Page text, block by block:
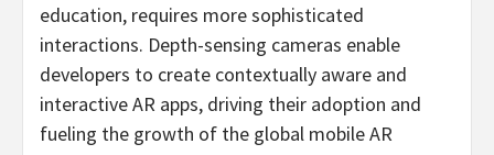
education, requires more sophisticated
interactions. Depth-sensing cameras enable
developers to create contextually aware and
interactive AR apps, driving their adoption and
fueling the growth of the global mobile AR